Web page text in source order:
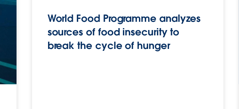
World Food Programme analyzes
sources of food insecurity to
break the cycle of hunger